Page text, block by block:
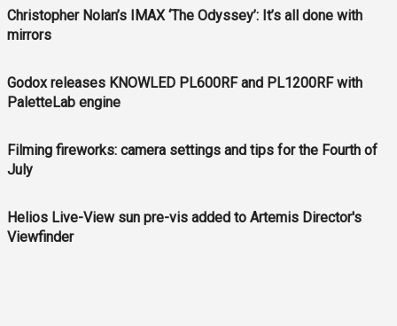
Christopher Nolan’s IMAX ‘The Odyssey’: It’s all done with
mirrors
Godox releases KNOWLED PL600RF and PL1200RF with
PaletteLab engine
Filming fireworks: camera settings and tips for the Fourth of
July
Helios Live-View sun pre-vis added to Artemis Director's
Viewfinder